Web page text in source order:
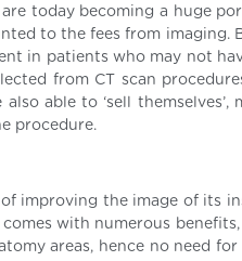
today becoming a huge
to the fees from imaging.
in patients who may not
from CT scan
able to ‘sell
procedure.
improving the image of its
with numerous
areas, hence no need